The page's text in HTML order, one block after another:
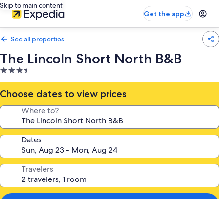
Skip to main content
Get the app
See all properties
The Lincoln Short North B&B
3.5
star
property
Choose dates to view prices
Where to?
Dates
Travelers